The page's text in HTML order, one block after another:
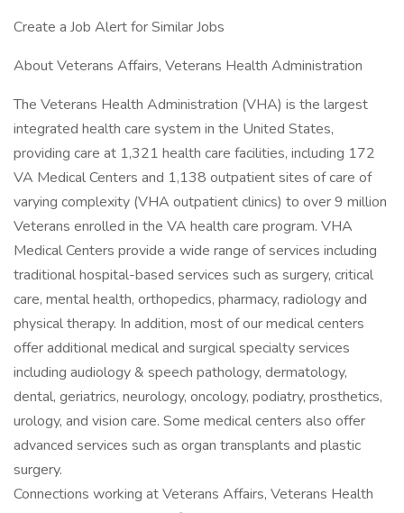
Create a Job Alert for Similar Jobs
About Veterans Affairs, Veterans Health Administration
The Veterans Health Administration (VHA) is the largest
integrated health care system in the United States,
providing care at 1,321 health care facilities, including 172
VA Medical Centers and 1,138 outpatient sites of care of
varying complexity (VHA outpatient clinics) to over 9 million
Veterans enrolled in the VA health care program. VHA
Medical Centers provide a wide range of services including
traditional hospital-based services such as surgery, critical
care, mental health, orthopedics, pharmacy, radiology and
physical therapy. In addition, most of our medical centers
offer additional medical and surgical specialty services
including audiology & speech pathology, dermatology,
dental, geriatrics, neurology, oncology, podiatry, prosthetics,
urology, and vision care. Some medical centers also offer
advanced services such as organ transplants and plastic
surgery.
Connections working at Veterans Affairs, Veterans Health